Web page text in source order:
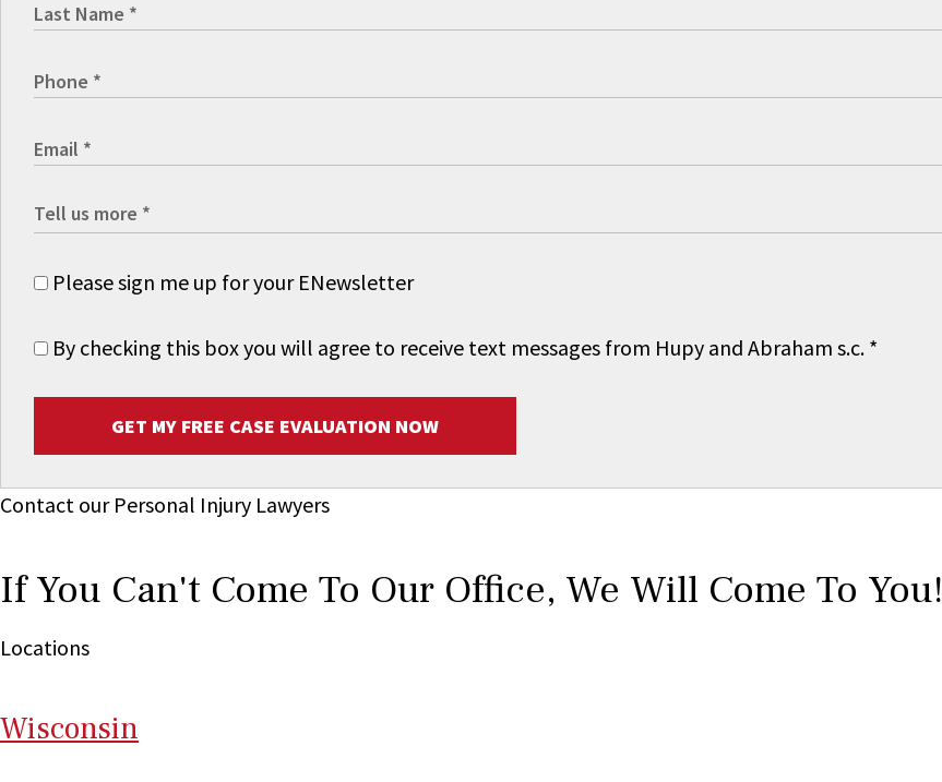
Please sign me up for your ENewsletter
By checking this box you will agree to receive text messages from Hupy and Abraham s.c. *
GET MY FREE CASE EVALUATION NOW
Contact our Personal Injury Lawyers
If You Can't Come To Our Office, We Will Come To You!
Locations
Wisconsin